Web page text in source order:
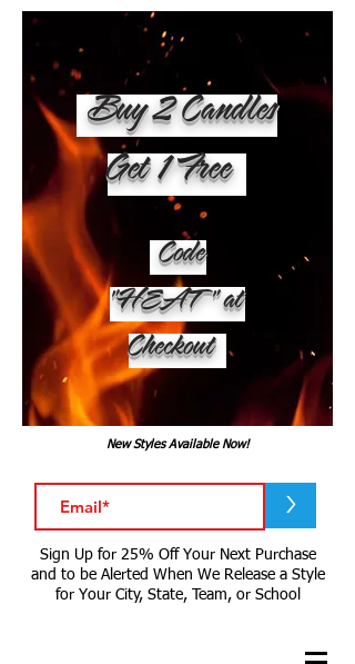
Buy 2 Candles
Get 1 Free
Code
"HEAT" at
Checkout
New Styles Available Now!
>
Sign Up for 25% Off Your Next Purchase
and to be Alerted When We Release a Style
for Your City, State, Team, or School